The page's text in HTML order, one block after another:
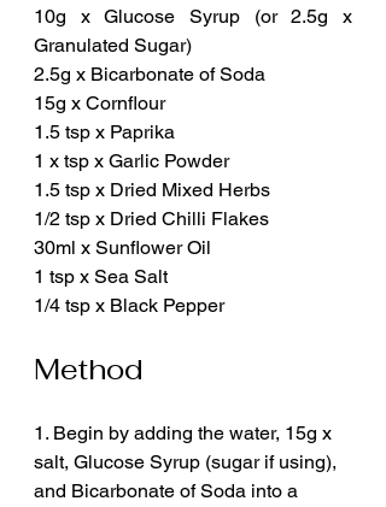
10g x Glucose Syrup (or 2.5g x
Granulated Sugar)
2.5g x Bicarbonate of Soda
15g x Cornflour
1.5 tsp x Paprika
1 x tsp x Garlic Powder
1.5 tsp x Dried Mixed Herbs
1/2 tsp x Dried Chilli Flakes
30ml x Sunflower Oil
1 tsp x Sea Salt
1/4 tsp x Black Pepper
Method
1. Begin by adding the water, 15g x
salt, Glucose Syrup (sugar if using),
and Bicarbonate of Soda into a